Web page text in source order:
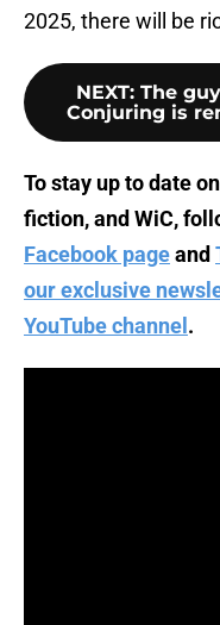
2025, there will be
NEXT: The
Conjuring is
To stay up to date
fiction, and WiC,
Facebook pageand
our exclusive
YouTube channel .